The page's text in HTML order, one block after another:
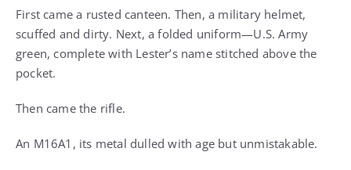
First came a rusted canteen. Then, a military helmet,
scuffed and dirty. Next, a folded uniform—U.S. Army
green, complete with Lester’s name stitched above the
pocket.
Then came the rifle.
An M16A1, its metal dulled with age but unmistakable.